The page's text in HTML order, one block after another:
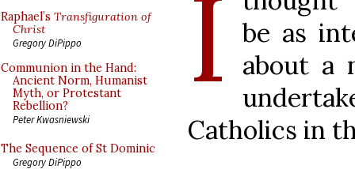
Raphael’s Transfiguration of
Christ
Gregory DiPippo
Communion in the Hand:
Ancient Norm, Humanist
Myth, or Protestant
Rebellion?
Peter Kwasniewski
The Sequence of St Dominic
Gregory DiPippo
I
be as
about a
Catholics in